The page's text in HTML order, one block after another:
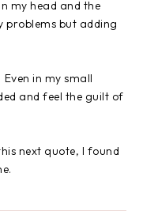
my head and the
problems but adding
in my small
and feel the guilt of
next quote, I found